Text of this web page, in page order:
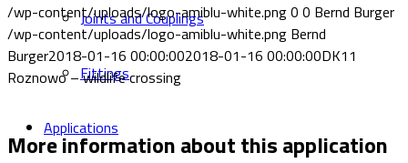
Joints and Couplings
Fittings
Applications
/wp-content/uploads/logo-amiblu-white.png0 0 Bernd Burger
/wp-content/uploads/logo-amiblu-white.png Bernd
Burger2018-01-16 00:00:002018-01-16 00:00:00DK11
Roznowo – wildlife crossing
More information about this application